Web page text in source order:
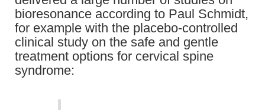
bioresonance according to Paul Schmidt,
for example with the placebo-controlled
clinical study on the safe and gentle
treatment options for cervical spine
syndrome: